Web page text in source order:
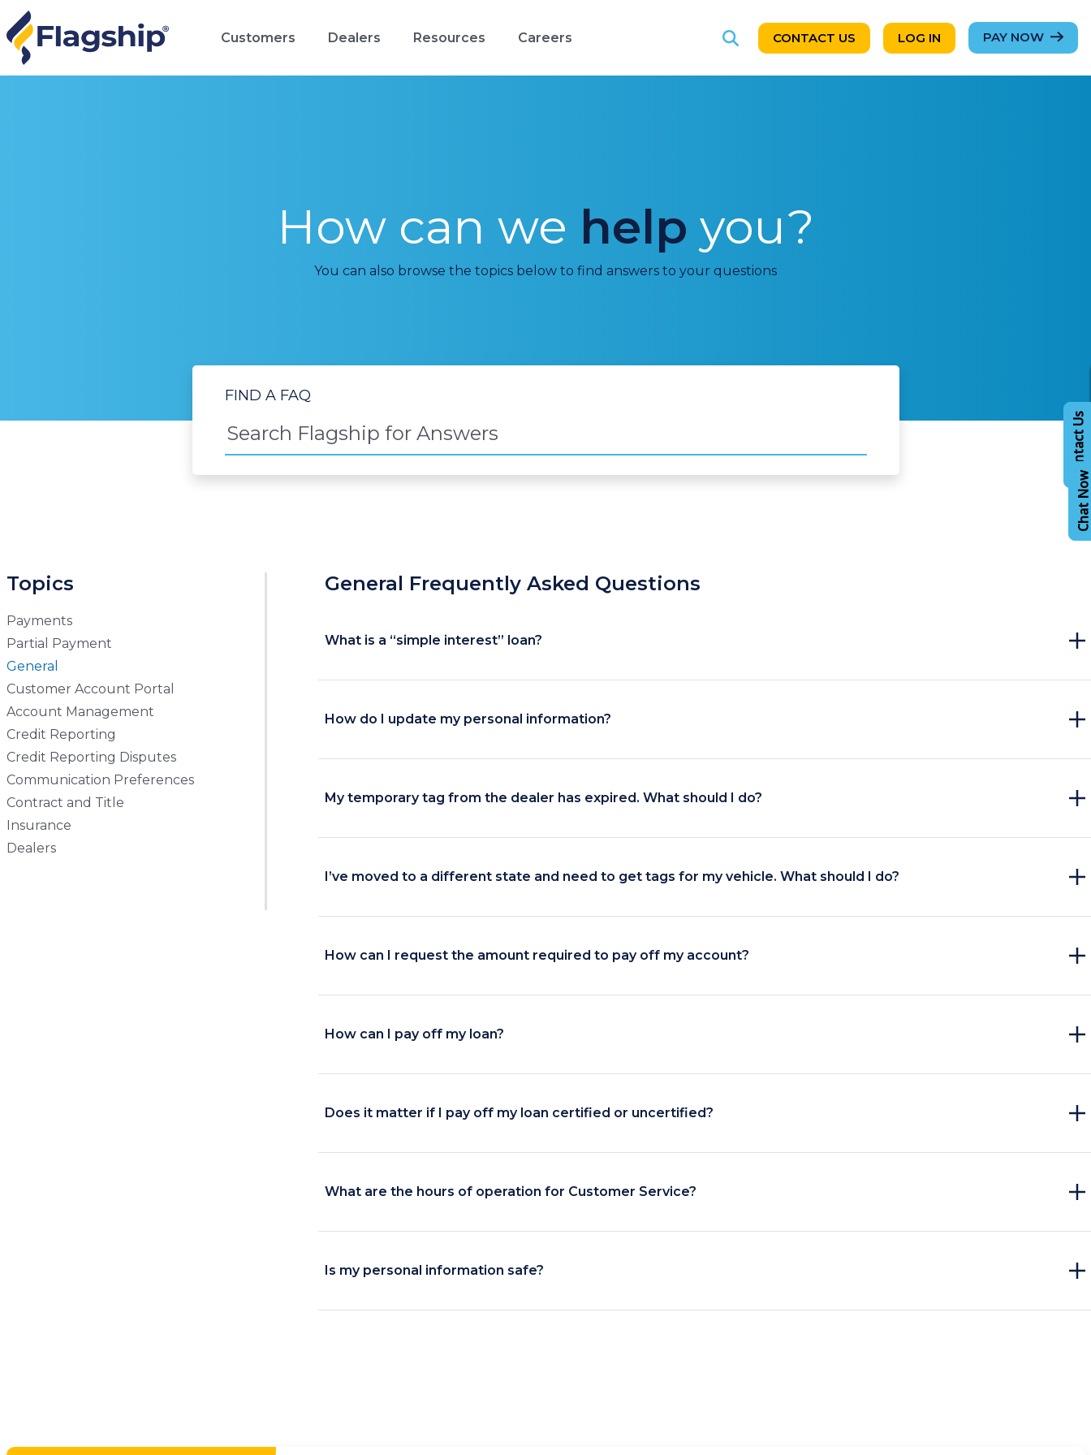
Customers Dealers Resources Careers CONTACT US LOG IN PAY NOW
How can we help you?
You can also browse the topics below to find answers to your questions
FIND A FAQ
Topics
Payments
Partial Payment
General
Customer Account Portal
Account Management
Credit Reporting
Credit Reporting Disputes
Communication Preferences
Contract and Title
Insurance
Dealers
General Frequently Asked Questions
What is a “simple interest” loan?
How do I update my personal information?
My temporary tag from the dealer has expired. What should I do?
I’ve moved to a different state and need to get tags for my vehicle. What should I do?
How can I request the amount required to pay off my account?
How can I pay off my loan?
Does it matter if I pay off my loan certified or uncertified?
What are the hours of operation for Customer Service?
Is my personal information safe?
Chat Now
Contact Us